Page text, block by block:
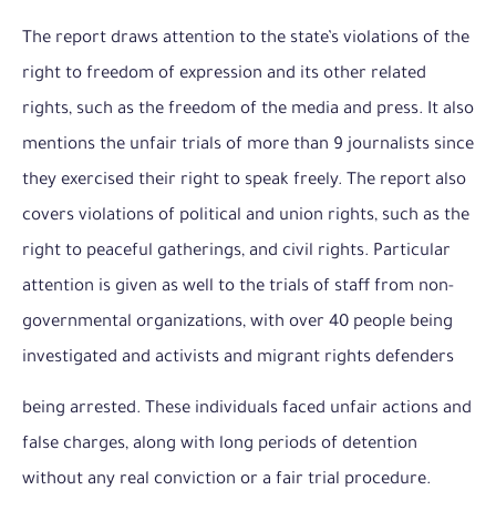
The report draws attention to the state’s violations of the
right to freedom of expression and its other related
rights, such as the freedom of the media and press. It also
mentions the unfair trials of more than 9 journalists since
they exercised their right to speak freely. The report also
covers violations of political and union rights, such as the
right to peaceful gatherings, and civil rights. Particular
attention is given as well to the trials of staff from non-
governmental organizations, with over 40 people being
investigated and activists and migrant rights defenders
being arrested. These individuals faced unfair actions and
false charges, along with long periods of detention
without any real conviction or a fair trial procedure.